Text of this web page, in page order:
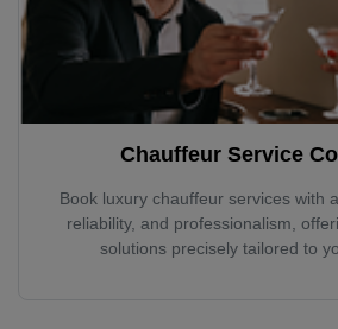
Chauffeur Service
Book luxury chauffeur services with
reliability, and professionalism,
solutions precisely tailored to